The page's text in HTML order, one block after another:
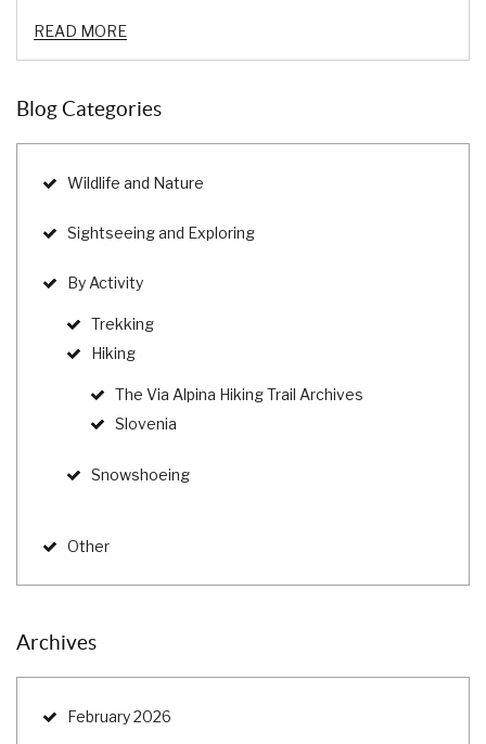
READ MORE
Blog Categories
Wildlife and Nature
Sightseeing and Exploring
By Activity
Trekking
Hiking
The Via Alpina Hiking Trail Archives
Slovenia
Snowshoeing
Other
Archives
February 2026